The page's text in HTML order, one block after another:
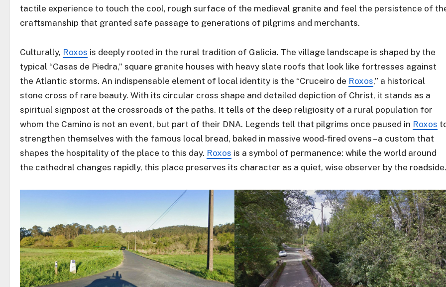
tactile experience to touch the cool, rough surface of the medieval granite and feel the persistence of
craftsmanship that granted safe passage to generations of pilgrims and merchants.
Culturally, Roxos is deeply rooted in the rural tradition of Galicia. The village landscape is shaped by the
typical “Casas de Piedra,” square granite houses with heavy slate roofs that look like fortresses against
the Atlantic storms. An indispensable element of local identity is the “Cruceiro de Roxos,” a historical
stone cross of rare beauty. With its circular cross shape and detailed depiction of Christ, it stands as a
spiritual signpost at the crossroads of the paths. It tells of the deep religiosity of a rural population for
whom the Camino is not an event, but part of their DNA. Legends tell that pilgrims once paused in Roxos
strengthen themselves with the famous local bread, baked in massive wood-fired ovens – a custom that
shapes the hospitality of the place to this day. Roxos is a symbol of permanence: while the world around
the cathedral changes rapidly, this place preserves its character as a quiet, wise observer by the roadside.